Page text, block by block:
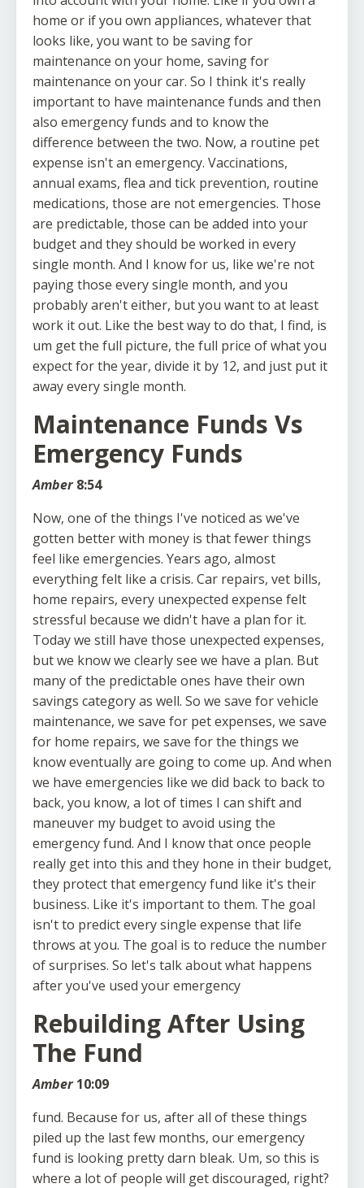
home or if you own appliances, whatever that
looks like, you want to be saving for
maintenance on your home, saving for
maintenance on your car. So I think it's really
important to have maintenance funds and then
also emergency funds and to know the
difference between the two. Now, a routine pet
expense isn't an emergency. Vaccinations,
annual exams, flea and tick prevention, routine
medications, those are not emergencies. Those
are predictable, those can be added into your
budget and they should be worked in every
single month. And I know for us, like we're not
paying those every single month, and you
probably aren't either, but you want to at least
work it out. Like the best way to do that, I find, is
um get the full picture, the full price of what you
expect for the year, divide it by 12, and just put it
away every single month.
Maintenance Funds Vs
Emergency Funds
Amber 8:54
Now, one of the things I've noticed as we've
gotten better with money is that fewer things
feel like emergencies. Years ago, almost
everything felt like a crisis. Car repairs, vet bills,
home repairs, every unexpected expense felt
stressful because we didn't have a plan for it.
Today we still have those unexpected expenses,
but we know we clearly see we have a plan. But
many of the predictable ones have their own
savings category as well. So we save for vehicle
maintenance, we save for pet expenses, we save
for home repairs, we save for the things we
know eventually are going to come up. And when
we have emergencies like we did back to back to
back, you know, a lot of times I can shift and
maneuver my budget to avoid using the
emergency fund. And I know that once people
really get into this and they hone in their budget,
they protect that emergency fund like it's their
business. Like it's important to them. The goal
isn't to predict every single expense that life
throws at you. The goal is to reduce the number
of surprises. So let's talk about what happens
after you've used your emergency
Rebuilding After Using
The Fund
Amber 10:09
fund. Because for us, after all of these things
piled up the last few months, our emergency
fund is looking pretty darn bleak. Um, so this is
where a lot of people will get discouraged, right?